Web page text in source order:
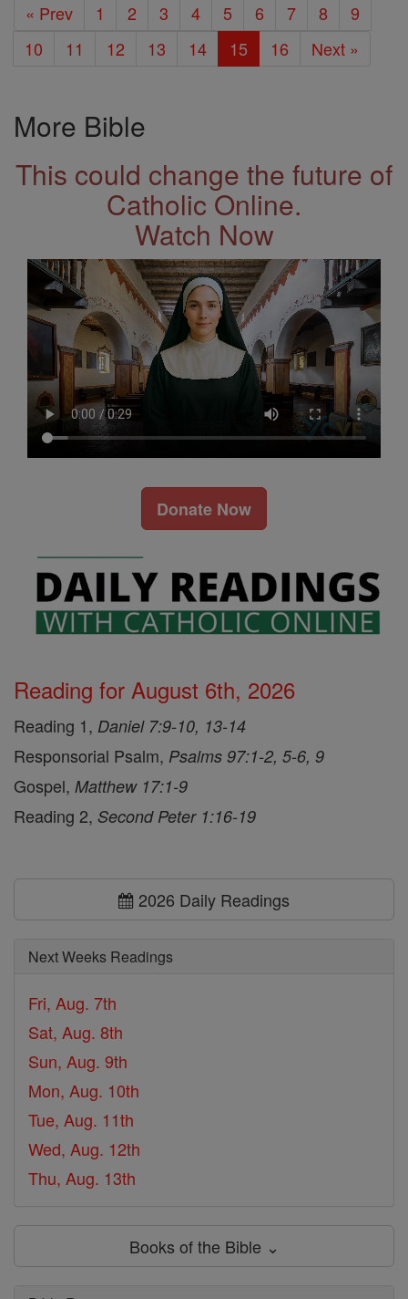
« Prev 1 2 3 4 5 6 7 8
9
10
11 12 13 14 15 16 Next »
More Bible
This could change the future of
Catholic Online.
Watch Now
Donate Now
Reading for August 6th, 2026
Reading 1, Daniel 7:9-10, 13-14
Responsorial Psalm, Psalms 97:1-2, 5-6, 9
Gospel, Matthew 17:1-9
Reading 2, Second Peter 1:16-19
2026 Daily Readings
Next Weeks Readings
Fri, Aug. 7th
Sat, Aug. 8th
Sun, Aug. 9th
Mon, Aug. 10th
Tue, Aug. 11th
Wed, Aug. 12th
Thu, Aug. 13th
Books of the Bible ⌄